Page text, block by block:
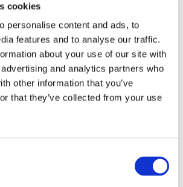
cookies
personalise content and ads, to
features and to analyse our traffic.
about your use of our site with
and analytics partners who
other information that you’ve
that they’ve collected from your use